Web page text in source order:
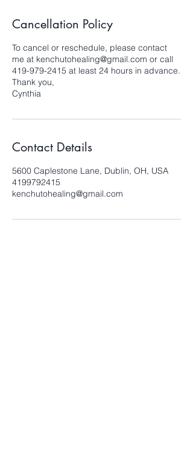
Cancellation Policy
To cancel or reschedule, please contact
me at kenchutohealing@gmail.com or call
419-979-2415 at least 24 hours in advance.
Thank you,
Cynthia
Contact Details
5600 Caplestone Lane, Dublin, OH, USA
4199792415
kenchutohealing@gmail.com